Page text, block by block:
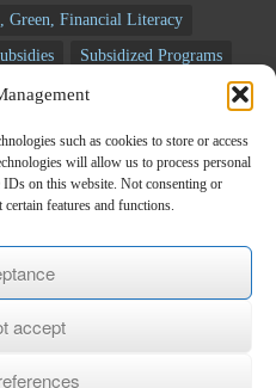
such as cookies to store or access
will allow us to process personal
on this website. Not consenting or
features and functions.
accept
Green, Financial Literacy
Subsidized Programs
Seminars